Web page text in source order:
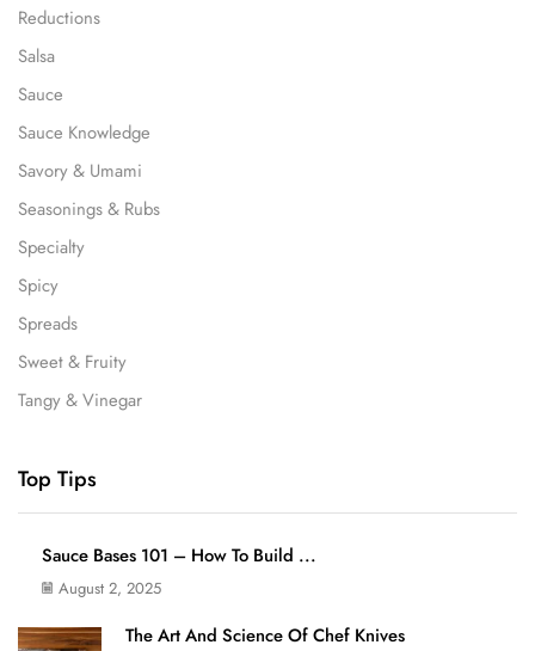
Reductions
Salsa
Sauce
Sauce Knowledge
Savory & Umami
Seasonings & Rubs
Specialty
Spicy
Spreads
Sweet & Fruity
Tangy & Vinegar
Top Tips
Sauce Bases 101 – How To Build ...
August 2, 2025
The Art And Science Of Chef Knives